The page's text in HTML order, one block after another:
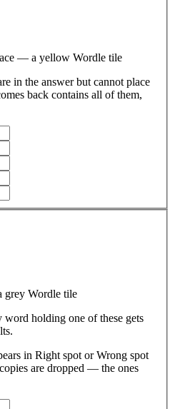
— a yellow Wordle tile
in the answer but cannot place
back contains all of them,
grey Wordle tile
word holding one of these gets
in Right spot or Wrong spot
are dropped — the ones